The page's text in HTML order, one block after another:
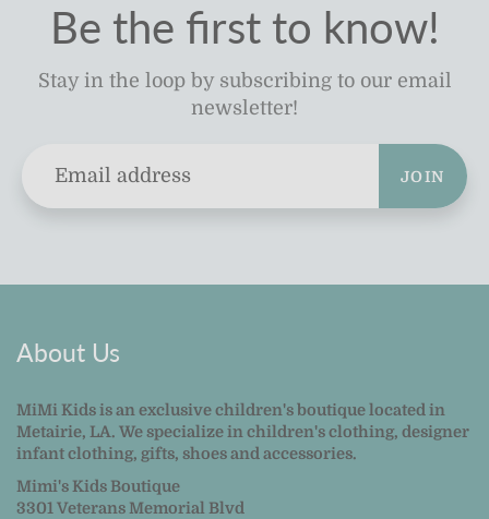
Be the first to know!
Stay in the loop by subscribing to our email
newsletter!
JOIN
About Us
MiMi Kids is an exclusive children's boutique located in
Metairie, LA. We specialize in children's clothing, designer
infant clothing, gifts, shoes and accessories.
Mimi's Kids Boutique
3301 Veterans Memorial Blvd